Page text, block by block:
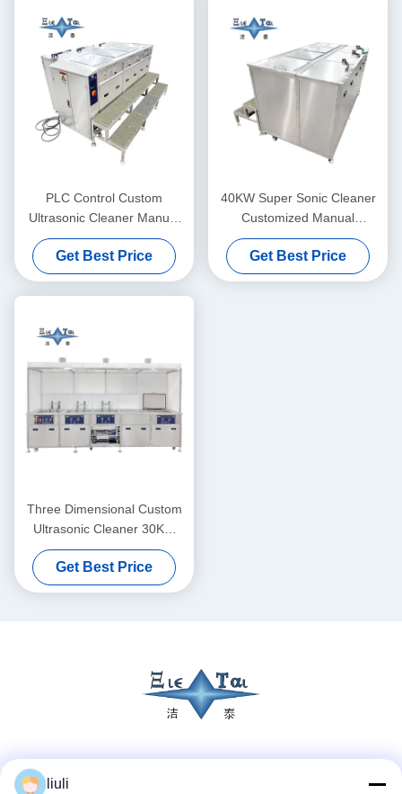
PLC Control Custom
Ultrasonic Cleaner Manual
Supersonic Ultrasonic
Cleaner 40KW
Get Best Price
40KW Super Sonic Cleaner
Customized Manual
Ultrasonic Cleaner
Get Best Price
Three Dimensional Custom
Ultrasonic Cleaner 30KW
Ultrasonic Cleaner Washing
Machine 40KHZ
Get Best Price
liuli